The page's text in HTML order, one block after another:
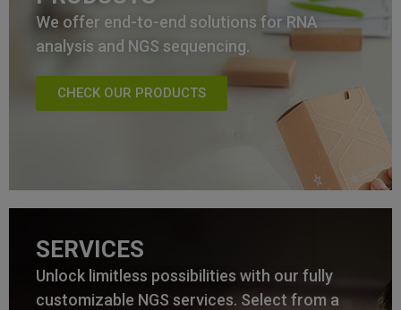
We offer end-to-end solutions for RNA
analysis and NGS sequencing.
CHECK OUR PRODUCTS
SERVICES
Unlock limitless possibilities with our fully
customizable NGS services. Select from a